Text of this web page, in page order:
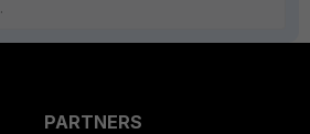
PARTNERS